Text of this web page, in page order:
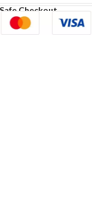
Checkout